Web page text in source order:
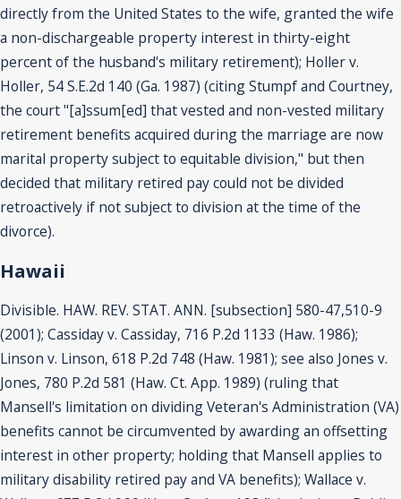
directly from the United States to the wife, granted the wife
a non-dischargeable property interest in thirty-eight
percent of the husband's military retirement); Holler v.
Holler, 54 S.E.2d 140 (Ga. 1987) (citing Stumpf and Courtney,
the court "[a]ssum[ed] that vested and non-vested military
retirement benefits acquired during the marriage are now
marital property subject to equitable division," but then
decided that military retired pay could not be divided
retroactively if not subject to division at the time of the
divorce).
Hawaii
Divisible. HAW. REV. STAT. ANN. [subsection] 580-47,510-9
(2001); Cassiday v. Cassiday, 716 P.2d 1133 (Haw. 1986);
Linson v. Linson, 618 P.2d 748 (Haw. 1981); see also Jones v.
Jones, 780 P.2d 581 (Haw. Ct. App. 1989) (ruling that
Mansell's limitation on dividing Veteran's Administration (VA)
benefits cannot be circumvented by awarding an offsetting
interest in other property; holding that Mansell applies to
military disability retired pay and VA benefits); Wallace v.